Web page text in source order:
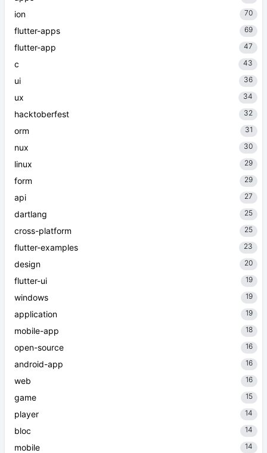
ion 70
flutter-apps 69
flutter-app 47
c 43
ui 36
ux 34
hacktoberfest 32
orm 31
nux 30
linux 29
form 29
api 27
dartlang 25
cross-platform 25
flutter-examples 23
design 20
flutter-ui 19
windows 19
application 19
mobile-app 18
open-source 16
android-app 16
web 16
game 15
player 14
bloc 14
mobile 14